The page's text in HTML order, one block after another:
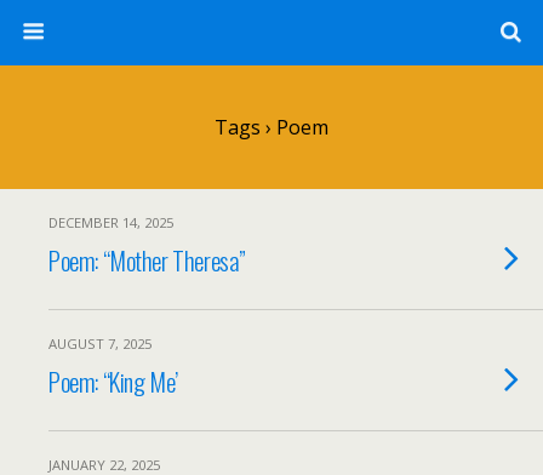
Tags › Poem
DECEMBER 14, 2025
Poem: “Mother Theresa”
AUGUST 7, 2025
Poem: “King Me’
JANUARY 22, 2025